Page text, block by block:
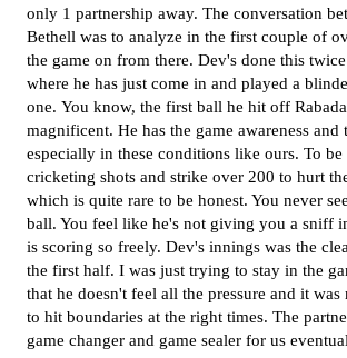
only 1 partnership away. The conversation
Bethell was to analyze in the first couple of
the game on from there. Dev's done this
where he has just come in and played a
one. You know, the first ball he hit off
magnificent. He has the game awareness and
especially in these conditions like ours. To
cricketing shots and strike over 200 to hurt
which is quite rare to be honest. You never
ball. You feel like he's not giving you a sniff
is scoring so freely. Dev's innings was the
the first half. I was just trying to stay in the
that he doesn't feel all the pressure and it
to hit boundaries at the right times. The
game changer and game sealer for us